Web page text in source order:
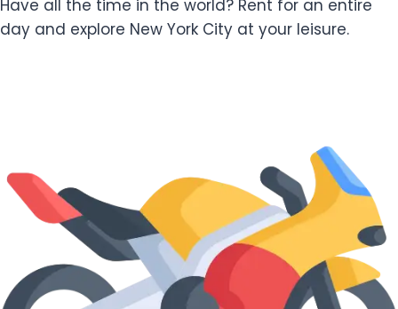
Have all the time in the world? Rent for an entire
day and explore New York City at your leisure.